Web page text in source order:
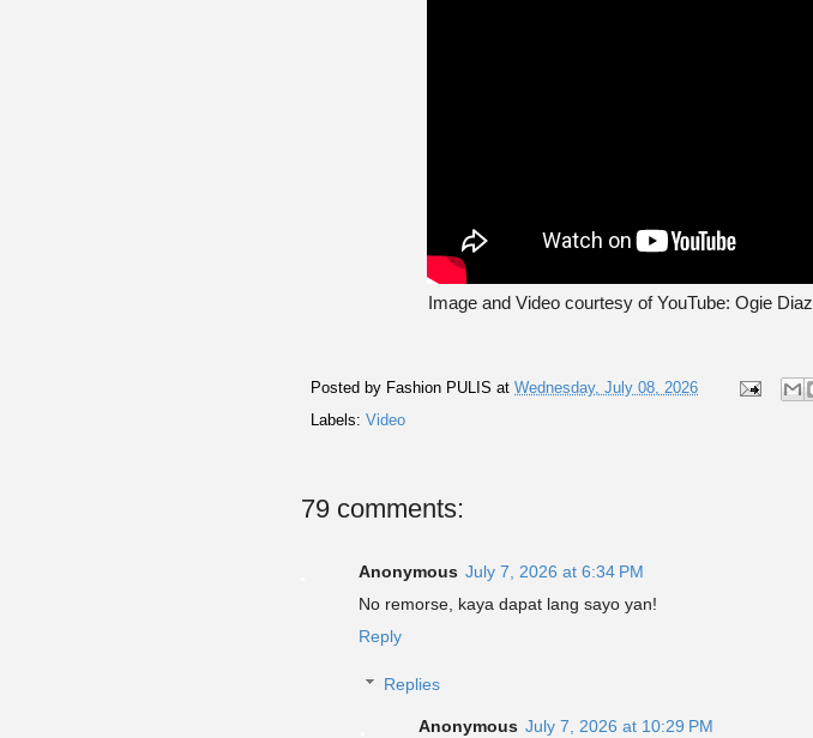
Image and Video courtesy of YouTube: Ogie Diaz
Posted by Fashion PULIS at Wednesday, July 08, 2026
Labels: Video
79 comments:
Anonymous July 7, 2026 at 6:34 PM
No remorse, kaya dapat lang sayo yan!
Reply
Replies
Anonymous July 7, 2026 at 10:29 PM